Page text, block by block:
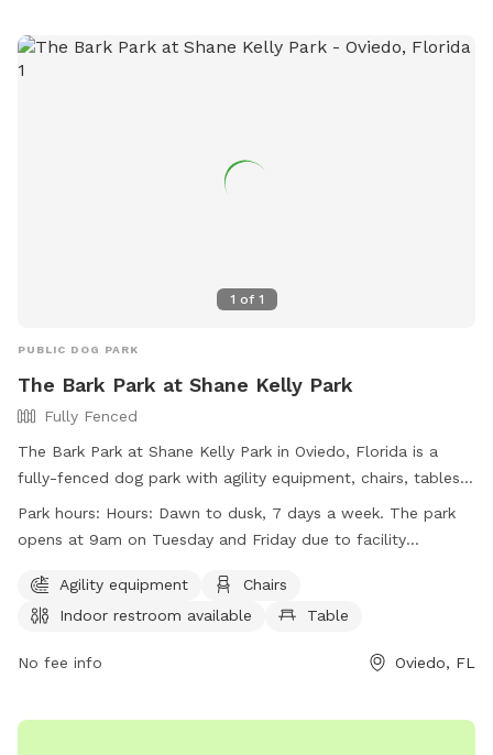
1 of 1
PUBLIC DOG PARK
The Bark Park at Shane Kelly Park
Fully Fenced
The Bark Park at Shane Kelly Park in Oviedo, Florida is a
fully-fenced dog park with agility equipment, chairs, tables,
and access to a lake or pond. The park is open from dawn
to dusk, seven days a week, with slightly later hours on
information on the park's website or contact them at (407)
971-5575 or mbernier@cityofoviedo.net.
Park hours: Hours: Dawn to dusk, 7 days a week. The park
opens at 9am on Tuesday and Friday due to facility
Agility equipment
Chairs
Indoor restroom available
Table
No fee info Oviedo, FL